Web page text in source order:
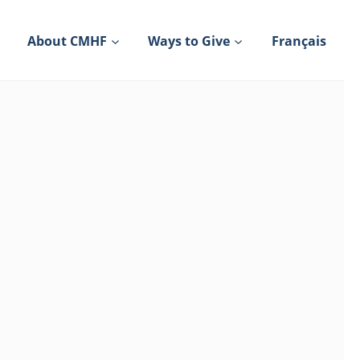
About CMHF Ways to Give Français